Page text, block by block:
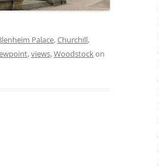
Palace,Churchill,
,views,Woodstock on